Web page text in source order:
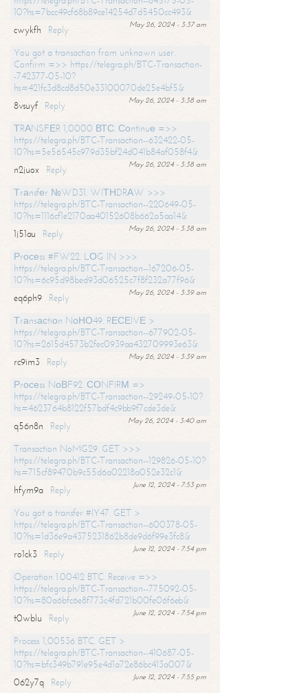
10?hs=7bcc49cf68b89ce14254d7d5450cc493&
May 26, 2024 - 3:37 am
cwykfh
Reply
You got a transaction from unknown user.
Confirm =>> https://telegra.ph/BTC-Transaction-
-742377-05-10?
hs=421fc3d8cd8d50e33100070de25e4bf5&
May 26, 2024 - 3:38 am
8vsuyf
Reply
ТRАNSFЕR 1,0000 ВТС. Соntinuе =>>
https://telegra.ph/BTC-Transaction--632422-05-
10?hs=5e56545c979d35bf24d041b84af058f4&
May 26, 2024 - 3:38 am
n2juox
Reply
Тrаnsfеr №WD31. WIТНDRАW >>>
https://telegra.ph/BTC-Transaction--220649-05-
10?hs=1116cf1e2170aa40152608b662a5aa14&
May 26, 2024 - 3:38 am
1j51au
Reply
Рrосеss #FW22. LОG IN >>>
https://telegra.ph/BTC-Transaction--167206-05-
10?hs=6c95d98bed93d06525c7f8f232a77f96&
May 26, 2024 - 3:39 am
eq6ph9
Reply
Тrаnsасtiоn NоНО49. RЕСЕIVЕ >
https://telegra.ph/BTC-Transaction--677902-05-
10?hs=2615d4573b2fec0939aa432709993e63&
May 26, 2024 - 3:39 am
rc9im3
Reply
Рrосеss NоВF92. СОNFIRМ =>
https://telegra.ph/BTC-Transaction--29249-05-10?
hs=4623764b8122f57bdf4c9bb9f7cde3de&
May 26, 2024 - 3:40 am
q56n8n
Reply
Transaction NoMG29. GET >>>
https://telegra.ph/BTC-Transaction--129826-05-10?
hs=715cf89470b9c55d6a02218a052e32c1&
June 12, 2024 - 7:53 pm
hfym9a
Reply
You got a transfer #IY47. GET >
https://telegra.ph/BTC-Transaction--600378-05-
10?hs=1d36e9a4375231862b8de9d6f99e3fc8&
June 12, 2024 - 7:54 pm
ro1ck3
Reply
Operation 1.00412 BTC. Receive =>>
https://telegra.ph/BTC-Transaction--775092-05-
10?hs=80a6bfc6e8f773c4fd721b00fe06f6eb&
June 12, 2024 - 7:54 pm
t0wblu
Reply
Process 1,00536 BTC. GET >
https://telegra.ph/BTC-Transaction--410687-05-
10?hs=bfc349b791e95e4d1a72e86bc413a007&
June 12, 2024 - 7:55 pm
062y7q
Reply